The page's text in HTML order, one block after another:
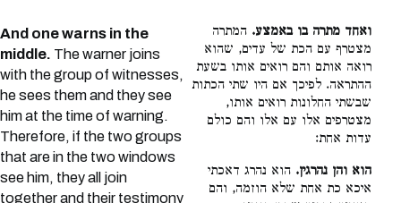
And one warns in the
middle. The warner joins
with the group of witnesses,
he sees them and they see
him at the time of warning.
Therefore, if the two groups
that are in the two windows
see him, they all join
together and their testimony
ואחד מתרה בו באמצע. המתרה
מצטרף עם הכת של עדים, שהוא
רואה אותם והם רואים אותו בשעת
ההתראה. לפיכך אם היו שתי הכתות
שבשתי החלונות רואים אותו,
מצטרפים אלו עם אלו והם כולם
עדות אחת:
הוא והן נהרגין. הוא נהרג דאכתי
איכא כת אחת שלא הוזמה, והם